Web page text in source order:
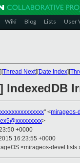
Wiki Blog Lists User
][Thread Next][Date Index][
IndexedDB
" <mirageos-
>
+0000
16:23:55 +0000
<mirageos-